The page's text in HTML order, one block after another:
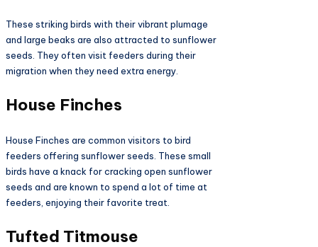
These striking birds with their vibrant plumage
and large beaks are also attracted to sunflower
seeds. They often visit feeders during their
migration when they need extra energy.
House Finches
House Finches are common visitors to bird
feeders offering sunflower seeds. These small
birds have a knack for cracking open sunflower
seeds and are known to spend a lot of time at
feeders, enjoying their favorite treat.
Tufted Titmouse